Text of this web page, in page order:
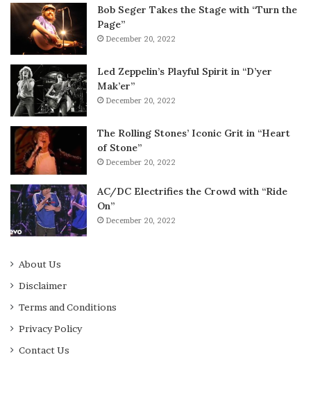
Bob Seger Takes the Stage with “Turn the
Page”
December 20, 2022
Led Zeppelin’s Playful Spirit in “D’yer
Mak’er”
December 20, 2022
The Rolling Stones’ Iconic Grit in “Heart
of Stone”
December 20, 2022
AC/DC Electrifies the Crowd with “Ride
On”
December 20, 2022
About Us
Disclaimer
Terms and Conditions
Privacy Policy
Contact Us